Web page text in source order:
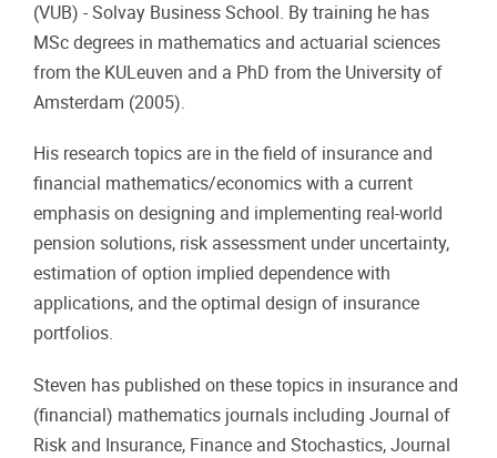
(VUB) - Solvay Business School. By training he has
MSc degrees in mathematics and actuarial sciences
from the KULeuven and a PhD from the University of
Amsterdam (2005).
His research topics are in the field of insurance and
financial mathematics/economics with a current
emphasis on designing and implementing real-world
pension solutions, risk assessment under uncertainty,
estimation of option implied dependence with
applications, and the optimal design of insurance
portfolios.
Steven has published on these topics in insurance and
(financial) mathematics journals including Journal of
Risk and Insurance, Finance and Stochastics, Journal